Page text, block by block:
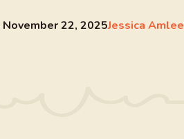
November 22, 2025Jessica Amlee